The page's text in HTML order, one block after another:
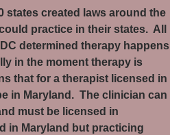
states created laws around the
practice in their states. All
determined therapy happens
in the moment therapy is
that for a therapist licensed in
in Maryland. The clinician can
must be licensed in
in Maryland but practicing